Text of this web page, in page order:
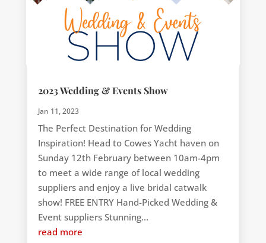
2023 Wedding & Events Show
Jan 11, 2023
The Perfect Destination for Wedding
Inspiration! Head to Cowes Yacht haven on
Sunday 12th February between 10am-4pm
to meet a wide range of local wedding
suppliers and enjoy a live bridal catwalk
show! FREE ENTRY Hand-Picked Wedding &
Event suppliers Stunning...
read more